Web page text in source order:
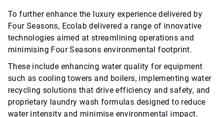
To further enhance the luxury experience delivered by
Four Seasons, Ecolab delivered a range of innovative
technologies aimed at streamlining operations and
minimising Four Seasons environmental footprint.
These include enhancing water quality for equipment
such as cooling towers and boilers, implementing water
recycling solutions that drive efficiency and safety, and
proprietary laundry wash formulas designed to reduce
water intensity and minimise environmental impact.